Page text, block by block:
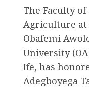
The Faculty of
Agriculture at
Obafemi
University
Ife, has
Adegboyega